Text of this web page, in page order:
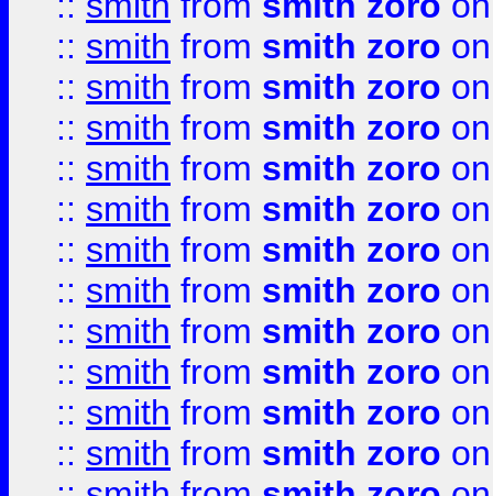
:: smith from smith zoro
:: smith from smith zoro
:: smith from smith zoro
:: smith from smith zoro
:: smith from smith zoro
:: smith from smith zoro
:: smith from smith zoro
:: smith from smith zoro
:: smith from smith zoro
:: smith from smith zoro
:: smith from smith zoro